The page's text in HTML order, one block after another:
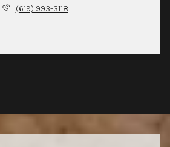
(619) 993-3118